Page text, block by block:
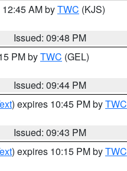
AM byTWC (KJS)
Issued: 09:48 PM
PM byTWC (GEL)
Issued: 09:44 PM
) expires 10:45 PM byTWC
Issued: 09:43 PM
) expires 10:15 PM byTWC